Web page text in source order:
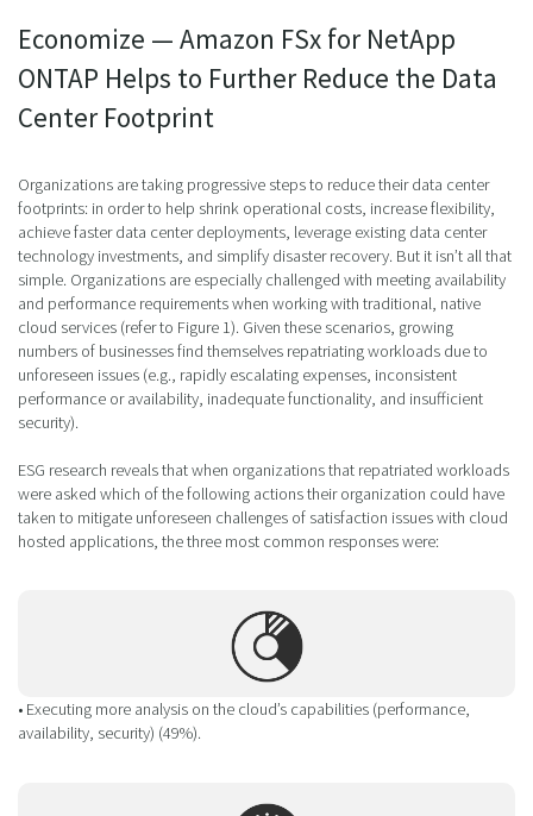
Economize — Amazon FSx for NetApp
ONTAP Helps to Further Reduce the Data
Center Footprint
Organizations are taking progressive steps to reduce their data center
footprints: in order to help shrink operational costs, increase flexibility,
achieve faster data center deployments, leverage existing data center
technology investments, and simplify disaster recovery. But it isn’t all that
simple. Organizations are especially challenged with meeting availability
and performance requirements when working with traditional, native
cloud services (refer to Figure 1). Given these scenarios, growing
numbers of businesses find themselves repatriating workloads due to
unforeseen issues (e.g., rapidly escalating expenses, inconsistent
performance or availability, inadequate functionality, and insufficient
security).
ESG research reveals that when organizations that repatriated workloads
were asked which of the following actions their organization could have
taken to mitigate unforeseen challenges of satisfaction issues with cloud
hosted applications, the three most common responses were:
• Executing more analysis on the cloud’s capabilities (performance,
availability, security) (49%).